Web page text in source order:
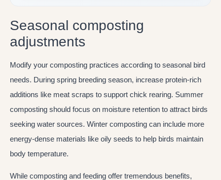
Seasonal composting
adjustments
Modify your composting practices according to seasonal bird
needs. During spring breeding season, increase protein-rich
additions like meat scraps to support chick rearing. Summer
composting should focus on moisture retention to attract birds
seeking water sources. Winter composting can include more
energy-dense materials like oily seeds to help birds maintain
body temperature.
While composting and feeding offer tremendous benefits,